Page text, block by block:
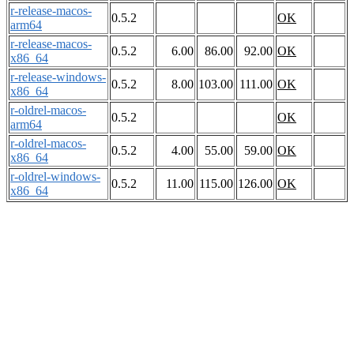
r-release-macos-
arm64
0.5.2
OK
r-release-macos-
x86_64
0.5.2 6.00 86.00 92.00 OK
r-release-windows-
x86_64
0.5.2 8.00 103.00 111.00 OK
r-oldrel-macos-
arm64
0.5.2
OK
r-oldrel-macos-
x86_64
0.5.2 4.00 55.00 59.00 OK
r-oldrel-windows-
x86_64
0.5.2 11.00 115.00 126.00 OK